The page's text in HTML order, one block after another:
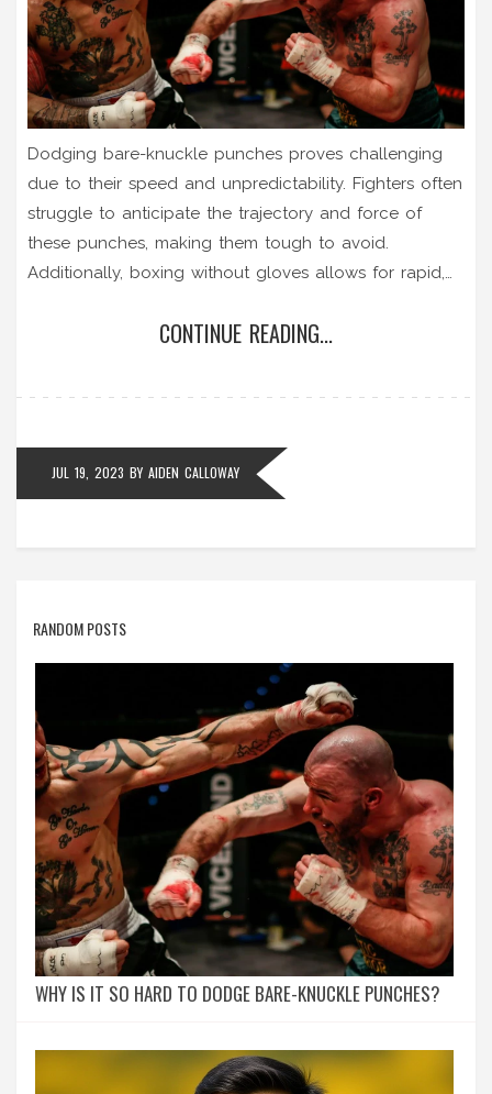
Dodging bare-knuckle punches proves challenging
due to their speed and unpredictability. Fighters often
struggle to anticipate the trajectory and force of
these punches, making them tough to avoid.
Additionally, boxing without gloves allows for rapid,
dodging. Plus, the raw power behind a bare-knuckle
CONTINUE READING...
JUL 19, 2023 BY AIDEN CALLOWAY
RANDOM POSTS
WHY IS IT SO HARD TO DODGE BARE-KNUCKLE PUNCHES?